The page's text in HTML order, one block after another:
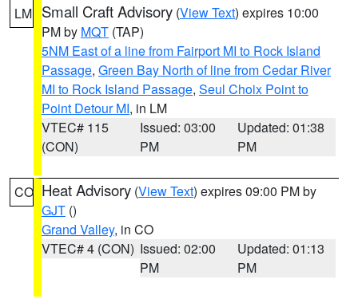
LM Small Craft Advisory (View Text) expires 10:00
PM by MQT (TAP)
5NM East of a line from Fairport MI to Rock Island
Passage, Green Bay North of line from Cedar River
MI to Rock Island Passage, Seul Choix Point to
Point Detour MI, in LM
VTEC# 115
(CON)
Issued: 03:00
PM
Updated: 01:38
PM
CO Heat Advisory (View Text) expires 09:00 PM by
GJT ()
Grand Valley, in CO
VTEC# 4 (CON) Issued: 02:00
PM
Updated: 01:13
PM